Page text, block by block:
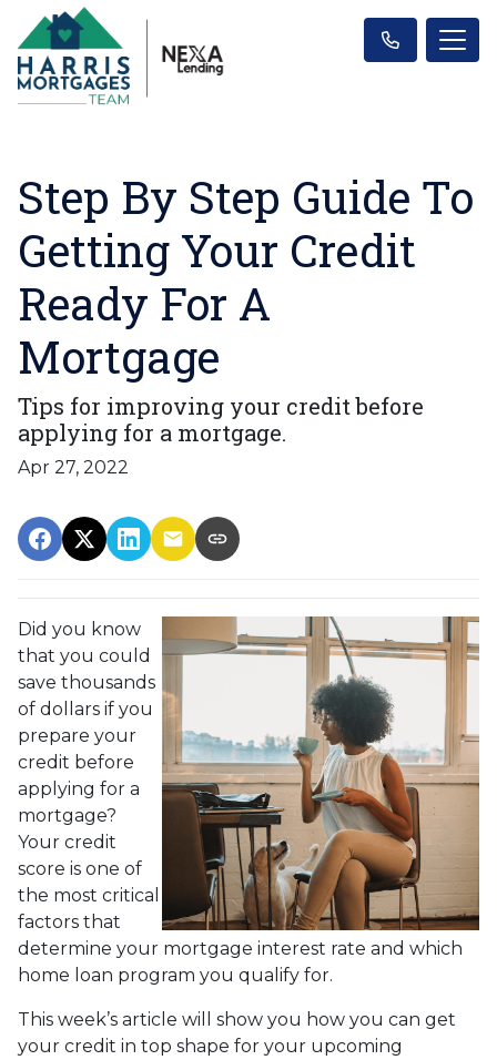
Step By Step Guide To
Getting Your Credit
Ready For A
Mortgage
Tips for improving your credit before
applying for a mortgage.
Apr 27, 2022
Did you know
that you could
save thousands
of dollars if you
prepare your
credit before
applying for a
mortgage?
Your credit
score is one of
the most critical
factors that
determine your mortgage interest rate and which
home loan program you qualify for.
This week’s article will show you how you can get
your credit in top shape for your upcoming